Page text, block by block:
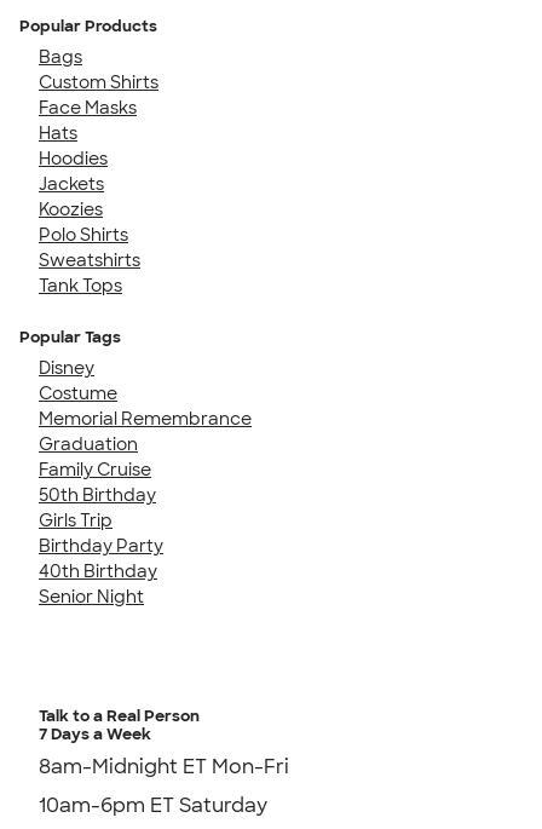
Popular Products
Bags
Custom Shirts
Face Masks
Hats
Hoodies
Jackets
Koozies
Polo Shirts
Sweatshirts
Tank Tops
Popular Tags
Disney
Costume
Memorial Remembrance
Graduation
Family Cruise
50th Birthday
Girls Trip
Birthday Party
40th Birthday
Senior Night
Talk to a Real Person
7 Days a Week
8am-Midnight ET Mon-Fri
10am-6pm ET Saturday